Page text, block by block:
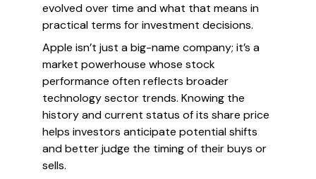
evolved over time and what that means in
practical terms for investment decisions.
Apple isn’t just a big-name company; it’s a
market powerhouse whose stock
performance often reflects broader
technology sector trends. Knowing the
history and current status of its share price
helps investors anticipate potential shifts
and better judge the timing of their buys or
sells.